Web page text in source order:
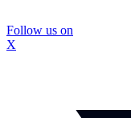
Follow us on
X